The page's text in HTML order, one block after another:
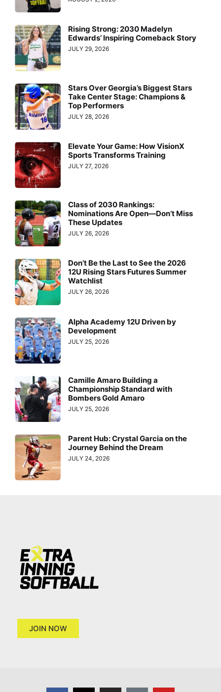
Rising Strong: 2030 Madelyn
Edwards’ Inspiring Comeback Story
JULY 29, 2026
Stars Over Georgia’s Biggest Stars
Take Center Stage: Champions &
Top Performers
JULY 28, 2026
Elevate Your Game: How VisionX
Sports Transforms Training
JULY 27, 2026
Class of 2030 Rankings:
Nominations Are Open—Don’t Miss
These Updates
JULY 26, 2026
Don’t Be the Last to See the 2026
12U Rising Stars Futures Summer
Watchlist
JULY 26, 2026
Alpha Academy 12U Driven by
Development
JULY 25, 2026
Camille Amaro Building a
Championship Standard with
Bombers Gold Amaro
JULY 25, 2026
Parent Hub: Crystal Garcia on the
Journey Behind the Dream
JULY 24, 2026
JOIN NOW